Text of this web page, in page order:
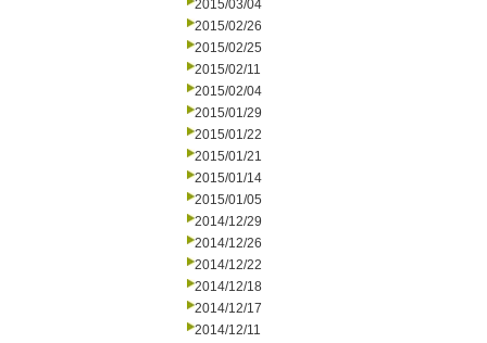
2015/03/04
2015/02/26
2015/02/25
2015/02/11
2015/02/04
2015/01/29
2015/01/22
2015/01/21
2015/01/14
2015/01/05
2014/12/29
2014/12/26
2014/12/22
2014/12/18
2014/12/17
2014/12/11